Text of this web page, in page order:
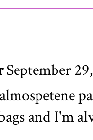
September
and I'm